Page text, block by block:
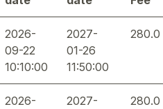
2026-
09-22
10:10:00
2027-
01-26
11:50:00
280.0
2026-
2027-
280.0